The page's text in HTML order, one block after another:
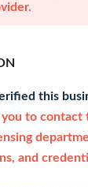
this
to contact
and